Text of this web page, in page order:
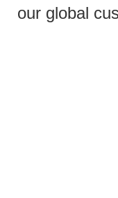
our global